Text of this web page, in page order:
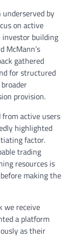
by
on active
building
McMann’s
gathered
for structured
provision.
from active users
highlighted
factor.
trading
resources is
making the
we receive
a platform
as their